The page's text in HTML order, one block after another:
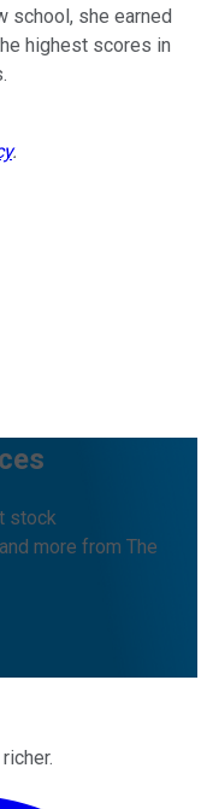
school, she earned
highest scores in
.
stock
more from The